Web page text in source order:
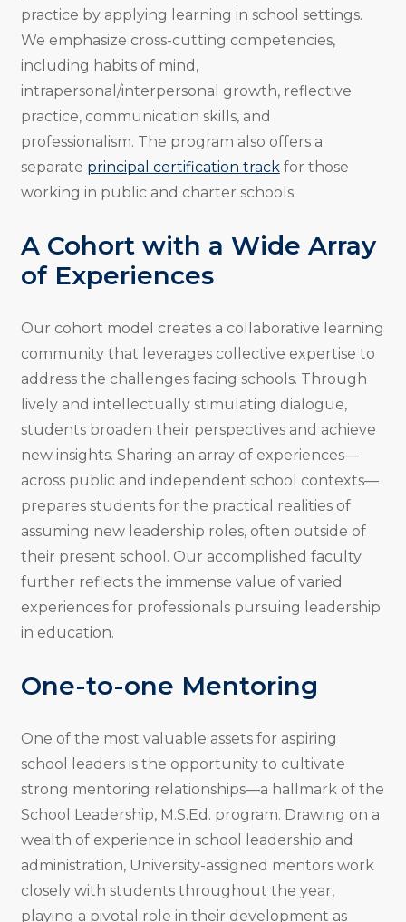
practice by applying learning in school settings.
We emphasize cross-cutting competencies,
including habits of mind,
intrapersonal/interpersonal growth, reflective
practice, communication skills, and
professionalism. The program also offers a
separate principal certification trackfor those
working in public and charter schools.
A Cohort with a Wide Array
of Experiences
Our cohort model creates a collaborative learning
community that leverages collective expertise to
address the challenges facing schools. Through
lively and intellectually stimulating dialogue,
students broaden their perspectives and achieve
new insights. Sharing an array of experiences—
across public and independent school contexts—
prepares students for the practical realities of
assuming new leadership roles, often outside of
their present school. Our accomplished faculty
further reflects the immense value of varied
experiences for professionals pursuing leadership
in education.
One-to-one Mentoring
One of the most valuable assets for aspiring
school leaders is the opportunity to cultivate
strong mentoring relationships—a hallmark of the
School Leadership, M.S.Ed. program. Drawing on a
wealth of experience in school leadership and
administration, University-assigned mentors work
closely with students throughout the year,
playing a pivotal role in their development as